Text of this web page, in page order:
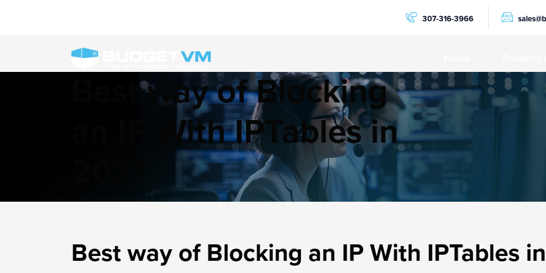
307-316-3966
PRODUCTS
Best way of Blocking
an IP With IPTables in
Best way of Blocking an IP With IPTables